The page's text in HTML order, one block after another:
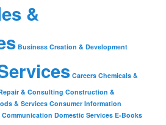
&
Business Creation & Development
Careers Chemicals &
& Consulting Construction &
& Services Consumer Information
Communication Domestic Services E-Books